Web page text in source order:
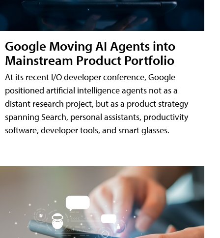
Google Moving AI Agents into
Mainstream Product Portfolio
At its recent I/O developer conference, Google
positioned artificial intelligence agents not as a
distant research project, but as a product strategy
spanning Search, personal assistants, productivity
software, developer tools, and smart glasses.